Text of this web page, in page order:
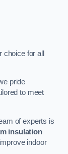
choice for all
pride
to meet
of experts is
insulation
indoor